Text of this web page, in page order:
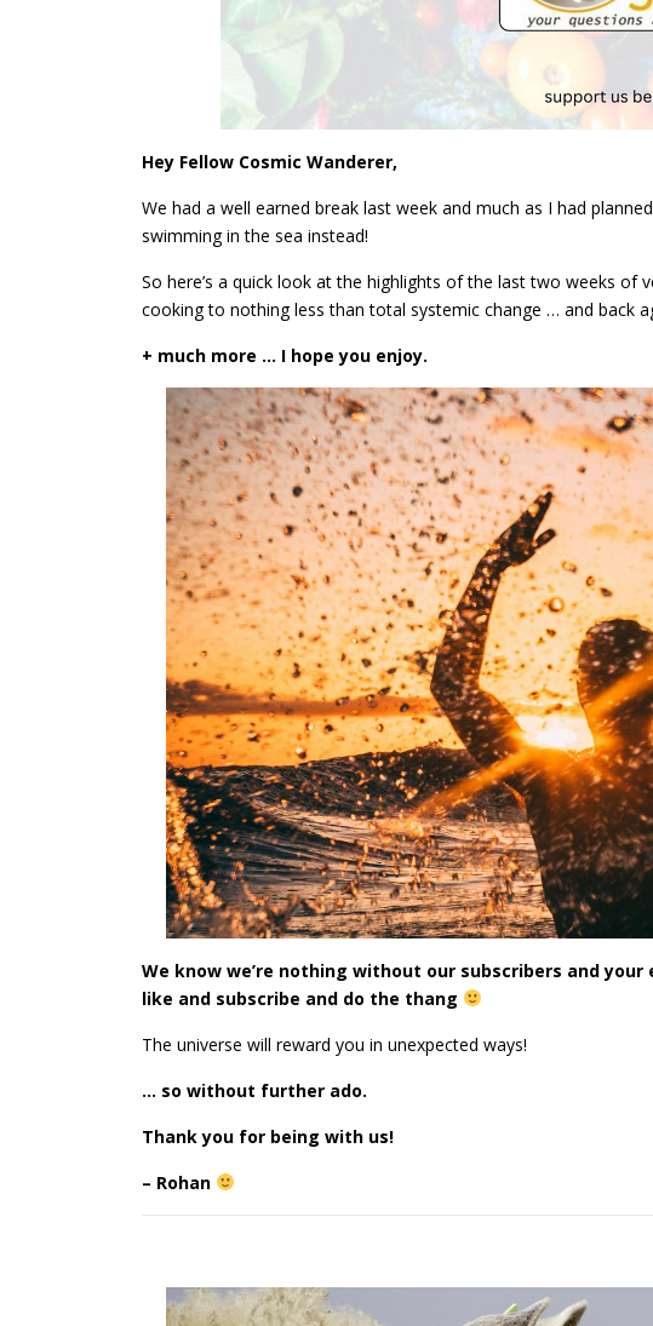
Hey Fellow Cosmic Wanderer,
We had a well earned break last week and much as I had
swimming in the sea instead!
So here’s a quick look at the highlights of the last two weeks of
cooking to nothing less than total systemic change … and back
+ much more … I hope you enjoy.
We know we’re nothing without our subscribers and
like and subscribe and do the thang
The universe will reward you in unexpected ways!
… so without further ado.
Thank you for being with us!
– Rohan